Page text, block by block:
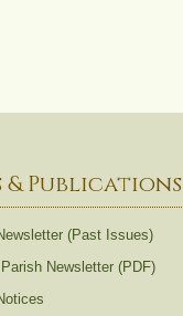
& Publications
(Past Issues)
Newsletter (PDF)